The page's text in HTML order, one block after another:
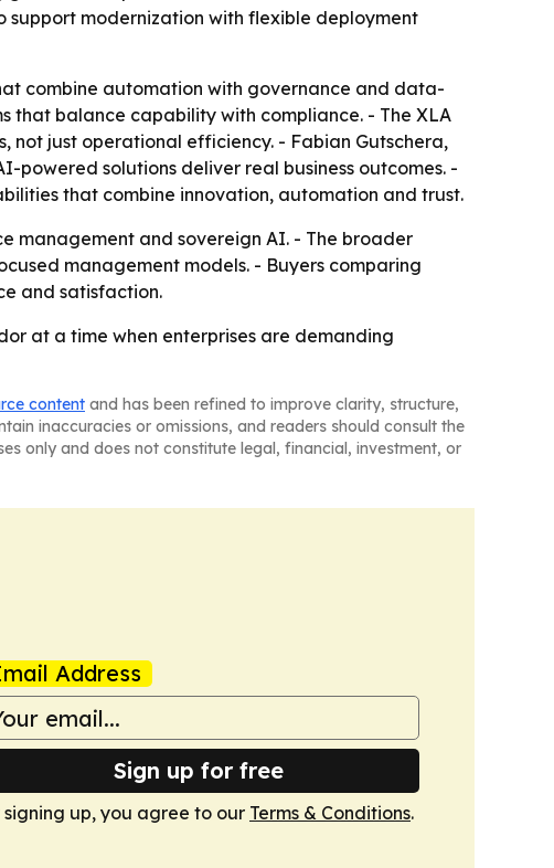
support modernization with flexible deployment
combine automation with governance and data-
that balance capability with compliance. - The XLA
not just operational efficiency. - Fabian Gutschera,
powered solutions deliver real business outcomes. -
that combine innovation, automation and trust.
management and sovereign AI. - The broader
management models. - Buyers comparing
and satisfaction.
at a time when enterprises are demanding
content and has been refined to improve clarity, structure,
inaccuracies or omissions, and readers should consult the
only and does not constitute legal, financial, investment, or
Address
Sign up for free
signing up, you agree to our Terms & Conditions.